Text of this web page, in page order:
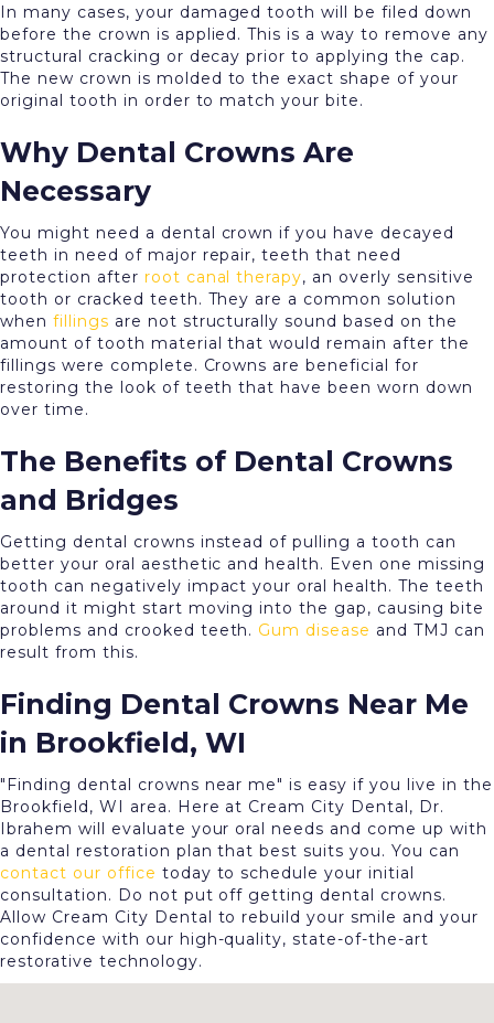
In many cases, your damaged tooth will be filed down
before the crown is applied. This is a way to remove any
structural cracking or decay prior to applying the cap.
The new crown is molded to the exact shape of your
original tooth in order to match your bite.
Why Dental Crowns Are
Necessary
You might need a dental crown if you have decayed
teeth in need of major repair, teeth that need
protection after root canal therapy, an overly sensitive
tooth or cracked teeth. They are a common solution
when fillings are not structurally sound based on the
amount of tooth material that would remain after the
fillings were complete. Crowns are beneficial for
restoring the look of teeth that have been worn down
over time.
The Benefits of Dental Crowns
and Bridges
Getting dental crowns instead of pulling a tooth can
better your oral aesthetic and health. Even one missing
tooth can negatively impact your oral health. The teeth
around it might start moving into the gap, causing bite
problems and crooked teeth. Gum disease and TMJ can
result from this.
Finding Dental Crowns Near Me
in Brookfield, WI
"Finding dental crowns near me" is easy if you live in the
Brookfield, WI area. Here at Cream City Dental, Dr.
Ibrahem will evaluate your oral needs and come up with
a dental restoration plan that best suits you. You can
contact our office today to schedule your initial
consultation. Do not put off getting dental crowns.
Allow Cream City Dental to rebuild your smile and your
confidence with our high-quality, state-of-the-art
restorative technology.